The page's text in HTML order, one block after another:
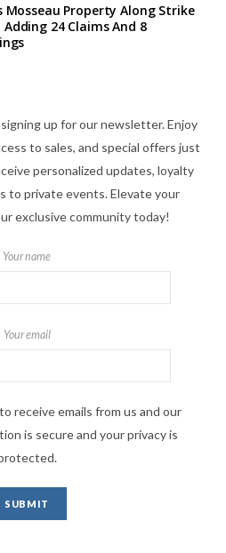
Mosseau Property Along Strike
24 Claims And 8
up for our newsletter. Enjoy
to sales, and special offers just
personalized updates, loyalty
to private events. Elevate your
exclusive community today!
Your name
Your email
receive emails from us and our
is secure and your privacy is